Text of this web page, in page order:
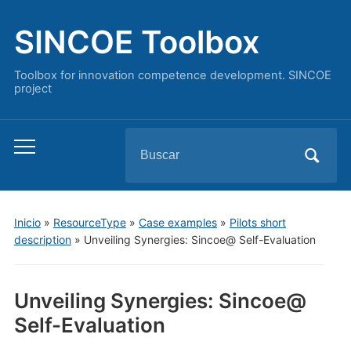
SINCOE Toolbox
Toolbox for innovation competence development. SINCOE
project
Alternar
menú
móvil
Inicio» ResourceType» Case examples» Pilots short
description» Unveiling Synergies: Sincoe@ Self-Evaluation
Unveiling Synergies: Sincoe@
Self-Evaluation